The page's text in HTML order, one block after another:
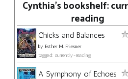
Cynthia's bookshelf:
reading
Chicks and Balances
by Esther M. Friesner
tagged: currently-reading
A Symphony of Echoes